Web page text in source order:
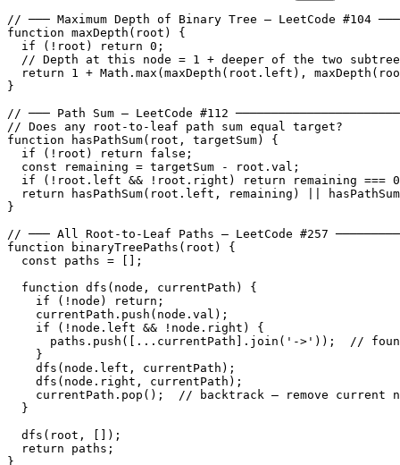
// ─── Maximum Depth of Binary Tree — LeetCode #104
function maxDepth(root) {
  if (!root) return 0;
// Depth at this node = 1 + deeper of the two
return 1 + Math.max(maxDepth(root.left),
}
// ─── Path Sum — LeetCode #112
// Does any root-to-leaf path sum equal target?
function hasPathSum(root, targetSum) {
  if (!root) return false;
  const remaining = targetSum - root.val;
if (!root.left && !root.right) return remaining ===
return hasPathSum(root.left, remaining) ||
}
// ─── All Root-to-Leaf Paths — LeetCode #257
function binaryTreePaths(root) {
  const paths = [];
  function dfs(node, currentPath) {
    if (!node) return;
    currentPath.push(node.val);
    if (!node.left && !node.right) {
paths.push([...currentPath].join('->'));  //
    }
    dfs(node.left, currentPath);
    dfs(node.right, currentPath);
currentPath.pop();  // backtrack — remove current
  }
  dfs(root, []);
  return paths;
}